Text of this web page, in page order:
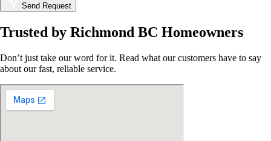
Send Request
Trusted by Richmond BC Homeowners
Don’t just take our word for it. Read what our customers have to say
about our fast, reliable service.